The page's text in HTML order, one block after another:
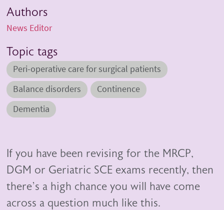
Authors
News Editor
Topic tags
Peri-operative care for surgical patients
Balance disorders
Continence
Dementia
If you have been revising for the MRCP,
DGM or Geriatric SCE exams recently, then
there’s a high chance you will have come
across a question much like this.